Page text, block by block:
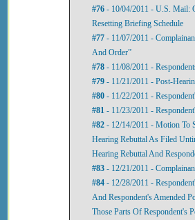
#76 - 10/04/2011 - U.S. Mail:
Resetting Briefing Schedule
#77 - 11/07/2011 -
And Order”
#78 - 11/08/2011 -
#79 - 11/21/2011 - Post-
#80 - 11/22/2011 -
#81 - 11/23/2011 -
#82 - 12/14/2011 - Motion To
Hearing Rebuttal As Filed
Hearing Rebuttal And
#83 - 12/21/2011 -
#84 - 12/28/2011 -
And Respondent's Amended
Those Parts Of Respondent's